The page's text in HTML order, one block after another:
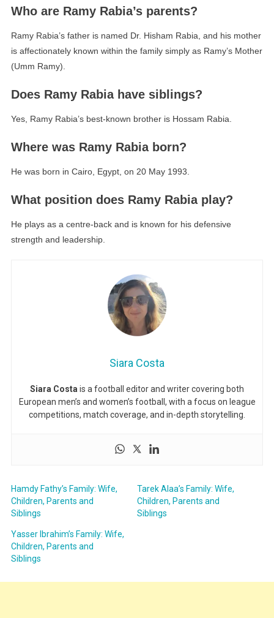
Who are Ramy Rabia’s parents?
Ramy Rabia’s father is named Dr. Hisham Rabia, and his mother
is affectionately known within the family simply as Ramy’s Mother
(Umm Ramy).
Does Ramy Rabia have siblings?
Yes, Ramy Rabia’s best-known brother is Hossam Rabia.
Where was Ramy Rabia born?
He was born in Cairo, Egypt, on 20 May 1993.
What position does Ramy Rabia play?
He plays as a centre-back and is known for his defensive
strength and leadership.
Siara Costa
Siara Costa is a football editor and writer covering both
European men’s and women’s football, with a focus on league
competitions, match coverage, and in-depth storytelling.
Hamdy Fathy’s Family: Wife,
Children, Parents and
Siblings
Tarek Alaa’s Family: Wife,
Children, Parents and
Siblings
Yasser Ibrahim’s Family: Wife,
Children, Parents and
Siblings